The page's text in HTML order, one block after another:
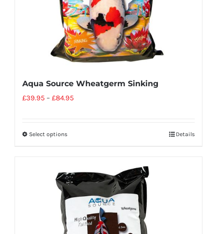
Aqua Source Wheatgerm Sinking
£39.95 – £84.95
Select options Details